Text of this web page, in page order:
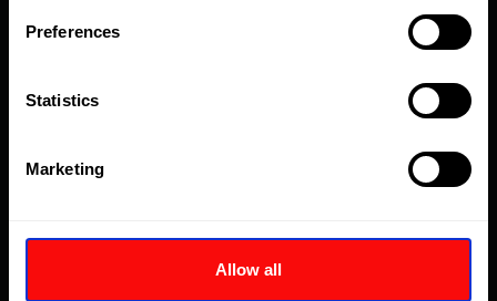
Preferences
Statistics
Marketing
Allow all